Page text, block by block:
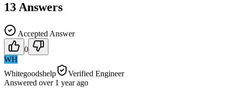
13 Answers
Accepted Answer
0
WH
Whitegoodshelp
Verified Engineer
Answered over 1 yearago